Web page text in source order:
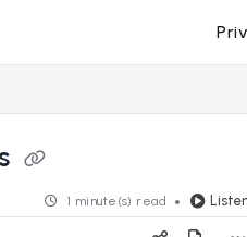
1 minute(s) read